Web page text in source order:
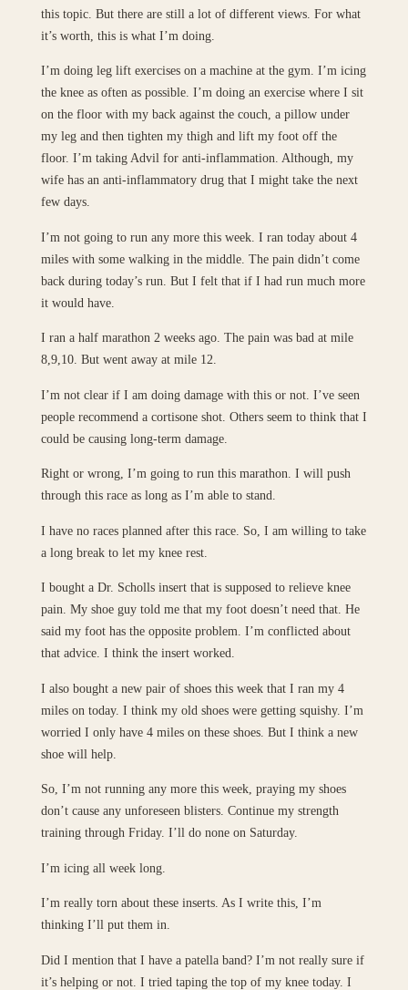
this topic. But there are still a lot of different views. For what
it’s worth, this is what I’m doing.
I’m doing leg lift exercises on a machine at the gym. I’m icing
the knee as often as possible. I’m doing an exercise where I sit
on the floor with my back against the couch, a pillow under
my leg and then tighten my thigh and lift my foot off the
floor. I’m taking Advil for anti-inflammation. Although, my
wife has an anti-inflammatory drug that I might take the next
few days.
I’m not going to run any more this week. I ran today about 4
miles with some walking in the middle. The pain didn’t come
back during today’s run. But I felt that if I had run much more
it would have.
I ran a half marathon 2 weeks ago. The pain was bad at mile
8,9,10. But went away at mile 12.
I’m not clear if I am doing damage with this or not. I’ve seen
people recommend a cortisone shot. Others seem to think that I
could be causing long-term damage.
Right or wrong, I’m going to run this marathon. I will push
through this race as long as I’m able to stand.
I have no races planned after this race. So, I am willing to take
a long break to let my knee rest.
I bought a Dr. Scholls insert that is supposed to relieve knee
pain. My shoe guy told me that my foot doesn’t need that. He
said my foot has the opposite problem. I’m conflicted about
that advice. I think the insert worked.
I also bought a new pair of shoes this week that I ran my 4
miles on today. I think my old shoes were getting squishy. I’m
worried I only have 4 miles on these shoes. But I think a new
shoe will help.
So, I’m not running any more this week, praying my shoes
don’t cause any unforeseen blisters. Continue my strength
training through Friday. I’ll do none on Saturday.
I’m icing all week long.
I’m really torn about these inserts. As I write this, I’m
thinking I’ll put them in.
Did I mention that I have a patella band? I’m not really sure if
it’s helping or not. I tried taping the top of my knee today. I